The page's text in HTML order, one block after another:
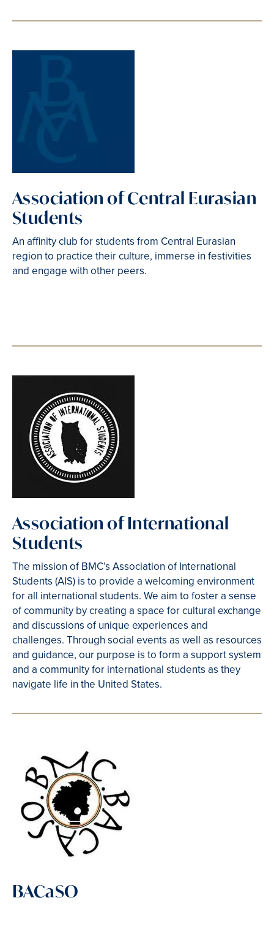
Association of Central Eurasian
Students
An affinity club for students from Central Eurasian
region to practice their culture, immerse in festivities
and engage with other peers.
Association of International
Students
The mission of BMC’s Association of International
Students (AIS) is to provide a welcoming environment
for all international students. We aim to foster a sense
of community by creating a space for cultural exchange
and discussions of unique experiences and
challenges. Through social events as well as resources
and guidance, our purpose is to form a support system
and a community for international students as they
navigate life in the United States.
BACaSO